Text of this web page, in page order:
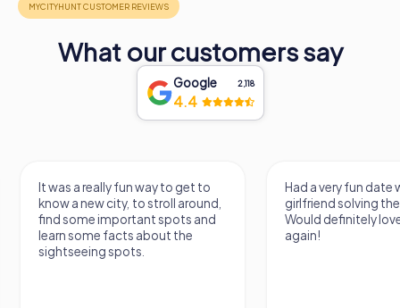
What our customers say
Google 2,118
4.4
It was a really fun way to get to
know a new city, to stroll around,
find some important spots and
learn some facts about the
sightseeing spots.
Had a very fun date
girlfriend solving
Would definitely
again!